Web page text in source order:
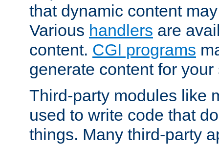
that dynamic content
Various handlers are
content. CGI programs
generate content for your
Third-party modules like
used to write code that
things. Many third-party